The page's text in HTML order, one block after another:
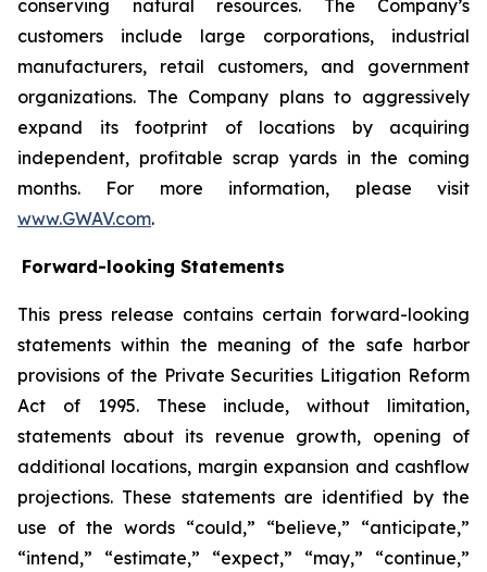
conserving natural resources. The Company’s
customers include large corporations, industrial
manufacturers, retail customers, and government
organizations. The Company plans to aggressively
expand its footprint of locations by acquiring
independent, profitable scrap yards in the coming
months. For more information, please visit
www.GWAV.com.
Forward-looking Statements
This press release contains certain forward-looking
statements within the meaning of the safe harbor
provisions of the Private Securities Litigation Reform
Act of 1995. These include, without limitation,
statements about its revenue growth, opening of
additional locations, margin expansion and cashflow
projections. These statements are identified by the
use of the words “could,” “believe,” “anticipate,”
“intend,” “estimate,” “expect,” “may,” “continue,”